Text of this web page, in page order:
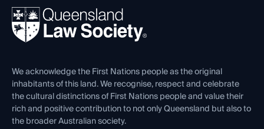
Ethics
REIQ Property Contracts
Forms library
News, Media & Advocacy
Careers at QLS
Venue Hire
Contact Us
We acknowledge the First Nations people as the original
inhabitants of this land. We recognise, respect and celebrate
the cultural distinctions of First Nations people and value their
rich and positive contribution to not only Queensland but also to
the broader Australian society.